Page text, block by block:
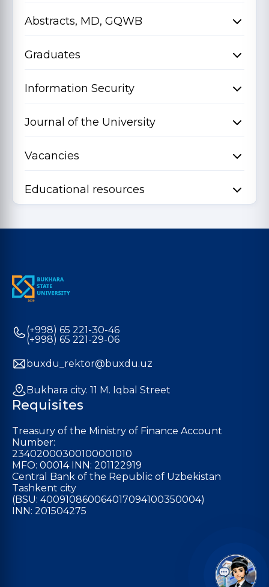
Abstracts, MD, GQWB
Graduates
Information Security
Journal of the University
Vacancies
Educational resources
(+998) 65 221-30-46
(+998) 65 221-29-06
buxdu_rektor@buxdu.uz
Bukhara city. 11 M. Iqbal Street
Requisites
Treasury of the Ministry of Finance Account
Number:
23402000300100001010
MFO: 00014 INN: 201122919
Central Bank of the Republic of Uzbekistan
Tashkent city
(BSU: 400910860064017094100350004)
INN: 201504275